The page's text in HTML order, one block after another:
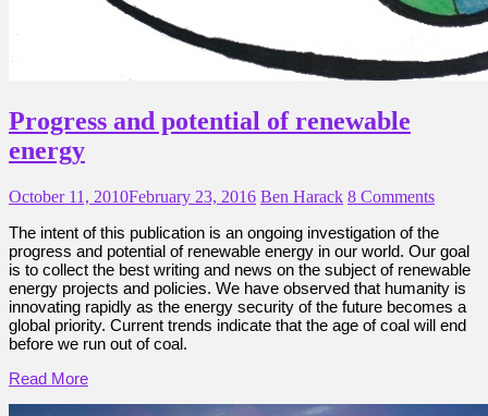
Progress and potential of renewable
energy
October 11, 2010February 23, 2016 Ben Harack 8 Comments
The intent of this publication is an ongoing investigation of the
progress and potential of renewable energy in our world. Our goal
is to collect the best writing and news on the subject of renewable
energy projects and policies. We have observed that humanity is
innovating rapidly as the energy security of the future becomes a
global priority. Current trends indicate that the age of coal will end
before we run out of coal.
Read More